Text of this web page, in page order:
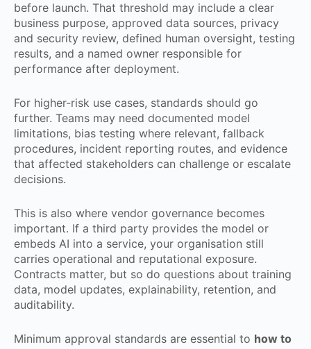
before launch. That threshold may include a clear
business purpose, approved data sources, privacy
and security review, defined human oversight, testing
results, and a named owner responsible for
performance after deployment.
For higher-risk use cases, standards should go
further. Teams may need documented model
limitations, bias testing where relevant, fallback
procedures, incident reporting routes, and evidence
that affected stakeholders can challenge or escalate
decisions.
This is also where vendor governance becomes
important. If a third party provides the model or
embeds AI into a service, your organisation still
carries operational and reputational exposure.
Contracts matter, but so do questions about training
data, model updates, explainability, retention, and
auditability.
Minimum approval standards are essential to how to